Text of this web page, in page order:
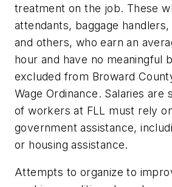
treatment on the job. These
attendants, baggage
and others, who earn an
hour and have no meaningful
excluded from Broward
Wage Ordinance. Salaries are
of workers at FLL must rely
government assistance,
or housing assistance.
Attempts to organize to